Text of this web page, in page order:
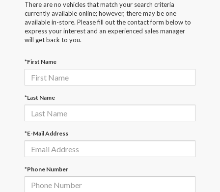
There are no vehicles that match your search criteria
currently available online; however, there may be one
available in-store. Please fill out the contact form below to
express your interest and an experienced sales manager
will get back to you.
*First Name
*Last Name
*E-Mail Address
*Phone Number